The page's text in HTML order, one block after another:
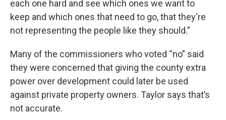
each one hard and see which ones we want to
keep and which ones that need to go, that they're
not representing the people like they should.”
Many of the commissioners who voted “no” said
they were concerned that giving the county extra
power over development could later be used
against private property owners. Taylor says that’s
not accurate.